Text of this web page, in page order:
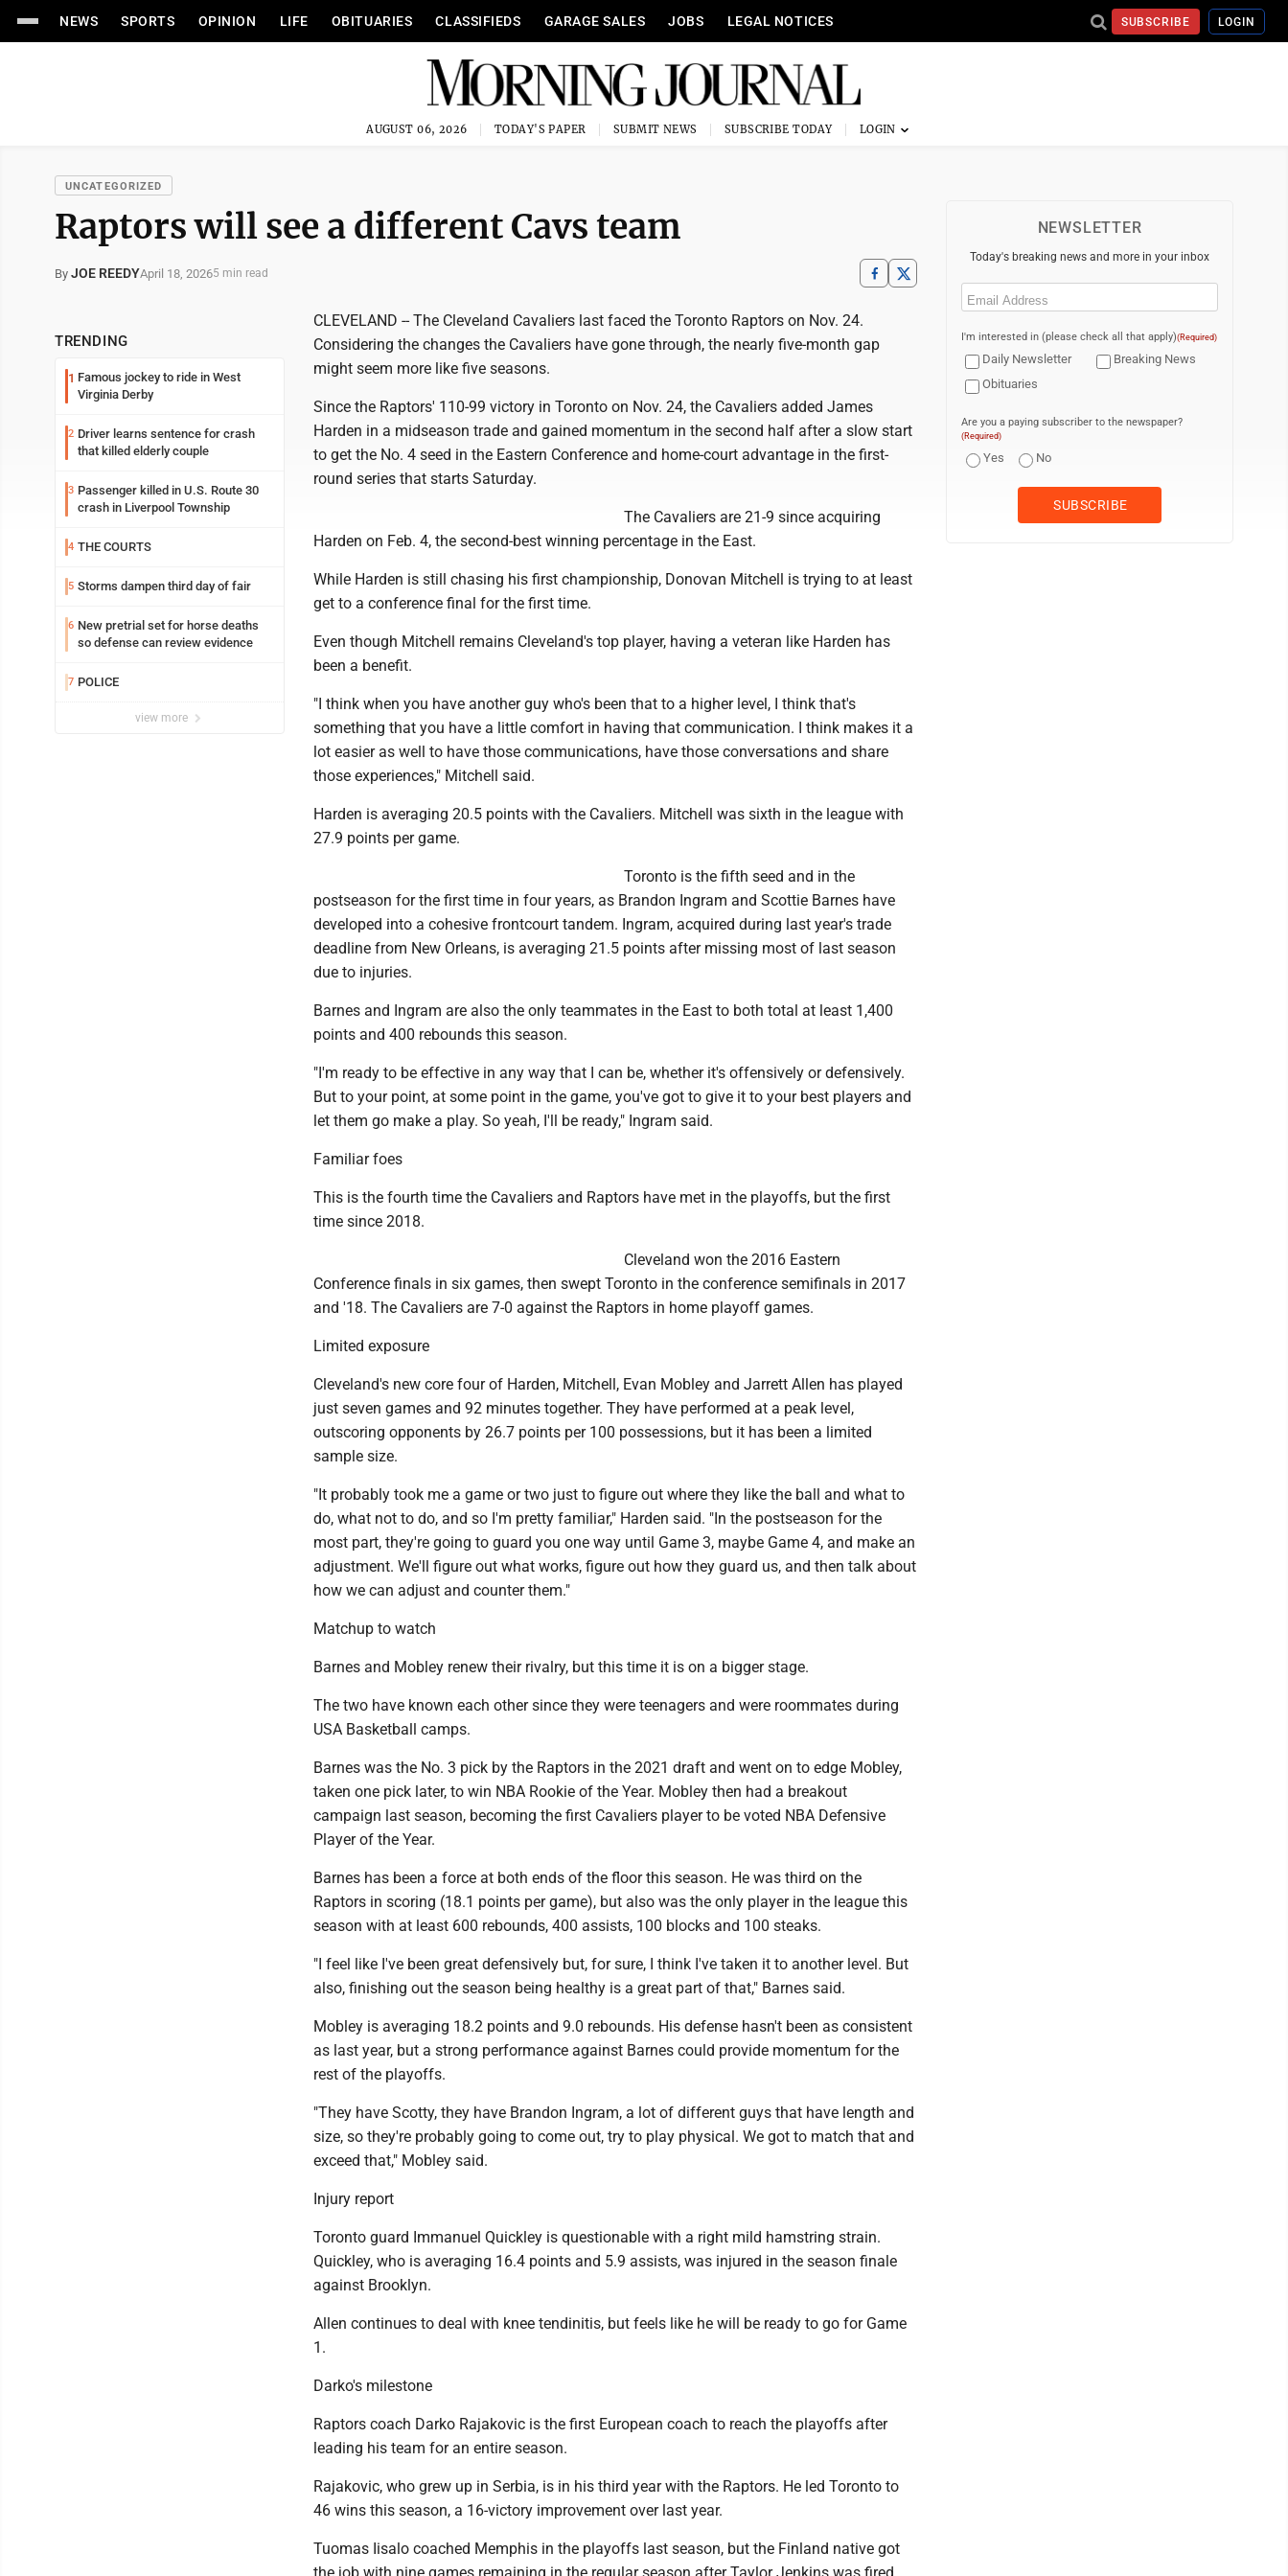
NEWS SPORTS OPINION LIFE OBITUARIES CLASSIFIEDS GARAGE SALES JOBS LEGAL NOTICES SUBSCRIBE LOGIN
AUGUST 06, 2026 TODAY'S PAPER SUBMIT NEWS SUBSCRIBE TODAY
UNCATEGORIZED
Raptors will see a different Cavs team
By JOE REEDYApril 18, 20265 min read
TRENDING
1 Famous jockey to ride in West
Virginia Derby
2 Driver learns sentence for crash
that killed elderly couple
3 Passenger killed in U.S. Route 30
crash in Liverpool Township
4 THE COURTS
5 Storms dampen third day of fair
6 New pretrial set for horse deaths
so defense can review evidence
7 POLICE
view more
CLEVELAND -- The Cleveland Cavaliers last faced the Toronto Raptors on Nov. 24.
Considering the changes the Cavaliers have gone through, the nearly five-month gap
might seem more like five seasons.
Since the Raptors' 110-99 victory in Toronto on Nov. 24, the Cavaliers added James
Harden in a midseason trade and gained momentum in the second half after a slow start
to get the No. 4 seed in the Eastern Conference and home-court advantage in the first-
round series that starts Saturday.
The Cavaliers are 21-9 since acquiring
Harden on Feb. 4, the second-best winning percentage in the East.
While Harden is still chasing his first championship, Donovan Mitchell is trying to at least
get to a conference final for the first time.
Even though Mitchell remains Cleveland's top player, having a veteran like Harden has
been a benefit.
"I think when you have another guy who's been that to a higher level, I think that's
something that you have a little comfort in having that communication. I think makes it a
lot easier as well to have those communications, have those conversations and share
those experiences," Mitchell said.
Harden is averaging 20.5 points with the Cavaliers. Mitchell was sixth in the league with
27.9 points per game.
Toronto is the fifth seed and in the
postseason for the first time in four years, as Brandon Ingram and Scottie Barnes have
developed into a cohesive frontcourt tandem. Ingram, acquired during last year's trade
deadline from New Orleans, is averaging 21.5 points after missing most of last season
due to injuries.
Barnes and Ingram are also the only teammates in the East to both total at least 1,400
points and 400 rebounds this season.
"I'm ready to be effective in any way that I can be, whether it's offensively or defensively.
But to your point, at some point in the game, you've got to give it to your best players and
let them go make a play. So yeah, I'll be ready," Ingram said.
Familiar foes
This is the fourth time the Cavaliers and Raptors have met in the playoffs, but the first
time since 2018.
Cleveland won the 2016 Eastern
Conference finals in six games, then swept Toronto in the conference semifinals in 2017
and '18. The Cavaliers are 7-0 against the Raptors in home playoff games.
Limited exposure
Cleveland's new core four of Harden, Mitchell, Evan Mobley and Jarrett Allen has played
just seven games and 92 minutes together. They have performed at a peak level,
outscoring opponents by 26.7 points per 100 possessions, but it has been a limited
sample size.
"It probably took me a game or two just to figure out where they like the ball and what to
do, what not to do, and so I'm pretty familiar," Harden said. "In the postseason for the
most part, they're going to guard you one way until Game 3, maybe Game 4, and make an
adjustment. We'll figure out what works, figure out how they guard us, and then talk about
how we can adjust and counter them."
Matchup to watch
Barnes and Mobley renew their rivalry, but this time it is on a bigger stage.
The two have known each other since they were teenagers and were roommates during
USA Basketball camps.
Barnes was the No. 3 pick by the Raptors in the 2021 draft and went on to edge Mobley,
taken one pick later, to win NBA Rookie of the Year. Mobley then had a breakout
campaign last season, becoming the first Cavaliers player to be voted NBA Defensive
Player of the Year.
Barnes has been a force at both ends of the floor this season. He was third on the
Raptors in scoring (18.1 points per game), but also was the only player in the league this
season with at least 600 rebounds, 400 assists, 100 blocks and 100 steaks.
"I feel like I've been great defensively but, for sure, I think I've taken it to another level. But
also, finishing out the season being healthy is a great part of that," Barnes said.
Mobley is averaging 18.2 points and 9.0 rebounds. His defense hasn't been as consistent
as last year, but a strong performance against Barnes could provide momentum for the
rest of the playoffs.
"They have Scotty, they have Brandon Ingram, a lot of different guys that have length and
size, so they're probably going to come out, try to play physical. We got to match that and
exceed that," Mobley said.
Injury report
Toronto guard Immanuel Quickley is questionable with a right mild hamstring strain.
Quickley, who is averaging 16.4 points and 5.9 assists, was injured in the season finale
against Brooklyn.
Allen continues to deal with knee tendinitis, but feels like he will be ready to go for Game
1.
Darko's milestone
Raptors coach Darko Rajakovic is the first European coach to reach the playoffs after
leading his team for an entire season.
Rajakovic, who grew up in Serbia, is in his third year with the Raptors. He led Toronto to
46 wins this season, a 16-victory improvement over last year.
Tuomas Iisalo coached Memphis in the playoffs last season, but the Finland native got
NEWSLETTER
Today's breaking news and more in your inbox
Email
I'm interested in (please check all that apply)(Required)
Daily Newsletter
Breaking News
Obituaries
Are you a paying subscriber to the newspaper?
(Required)
Yes No